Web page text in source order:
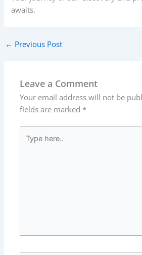
awaits.
← Previous Post
Leave a Comment
Your email address will not be
fields are marked *
here..